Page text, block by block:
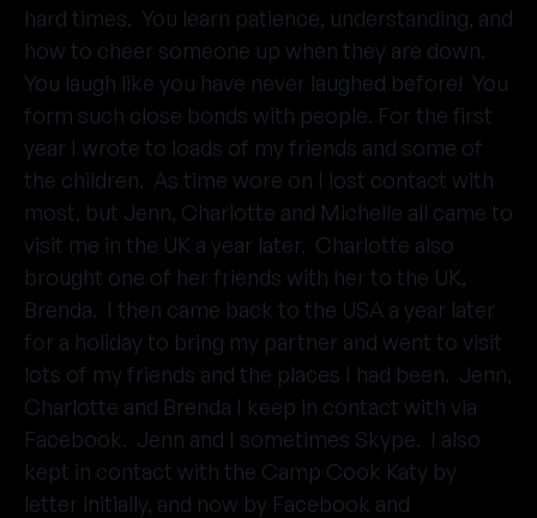
hard times. You learn patience, understanding, and
how to cheer someone up when they are down.
You laugh like you have never laughed before! You
form such close bonds with people. For the first
year I wrote to loads of my friends and some of
the children. As time wore on I lost contact with
most, but Jenn, Charlotte and Michelle all came to
visit me in the UK a year later. Charlotte also
brought one of her friends with her to the UK,
Brenda. I then came back to the USA a year later
for a holiday to bring my partner and went to visit
lots of my friends and the places I had been. Jenn,
Charlotte and Brenda I keep in contact with via
Facebook. Jenn and I sometimes Skype. I also
kept in contact with the Camp Cook Katy by
letter initially, and now by Facebook and